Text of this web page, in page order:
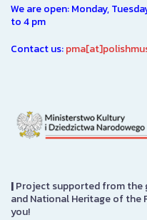
We are open: Monday,
to 4 pm
Contact us:
|Project supported from
and National Heritage of the
you!